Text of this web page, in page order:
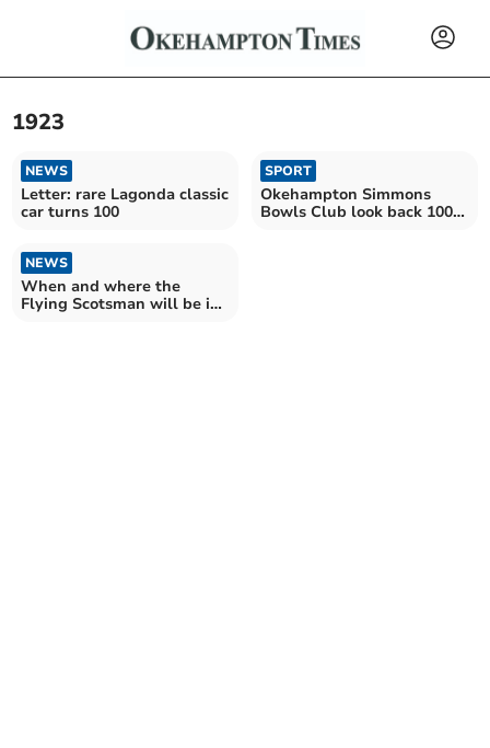
1923
NEWS
Letter: rare Lagonda classic
car turns 100
SPORT
Okehampton Simmons
Bowls Club look back 100
NEWS
When and where the
Flying Scotsman will be in